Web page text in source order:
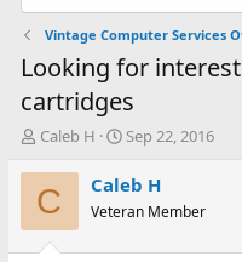
Vintage Computer Services
Looking for
cartridges
T
r
e
d
Caleb H
S
a
t
Sep 22, 2016
C Caleb H
Veteran Member